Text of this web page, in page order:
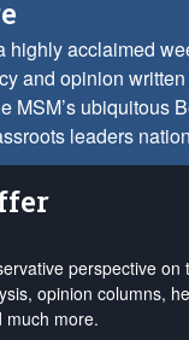
highly acclaimed
and opinion
MSM’s ubiquitous
leaders
perspective on
opinion columns,
much more.